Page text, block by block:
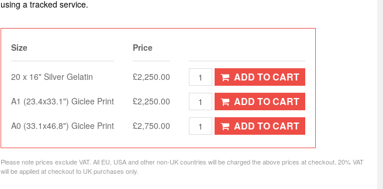
using a tracked service.
Size Price
20 x 16" Silver Gelatin £2,250.00 ADD TO CART
A1 (23.4x33.1") Giclee Print £2,250.00 ADD TO CART
A0 (33.1x46.8") Giclee Print £2,750.00 ADD TO CART
Please note prices exclude VAT. All EU, USA and other non-UK countries will be charged the above prices at checkout. 20% VAT
will be applied at checkout to UK purchases only.